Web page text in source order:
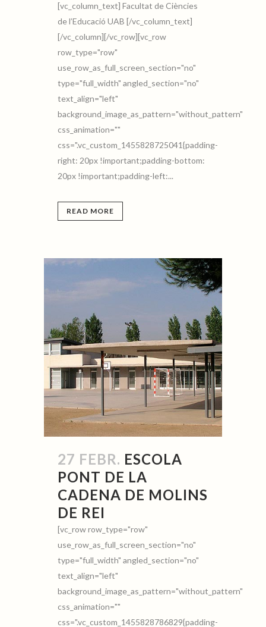
[vc_column_text] Facultat de Ciències
de l’Educació UAB [/vc_column_text]
[/vc_column][/vc_row][vc_row
row_type="row"
use_row_as_full_screen_section="no"
type="full_width" angled_section="no"
text_align="left"
background_image_as_pattern="without_pattern"
css_animation=""
css=".vc_custom_1455828725041{padding-
right: 20px !important;padding-bottom:
20px !important;padding-left:...
READ MORE
27 FEBR. ESCOLA
PONT DE LA
CADENA DE MOLINS
DE REI
[vc_row row_type="row"
use_row_as_full_screen_section="no"
type="full_width" angled_section="no"
text_align="left"
background_image_as_pattern="without_pattern"
css_animation=""
css=".vc_custom_1455828786829{padding-